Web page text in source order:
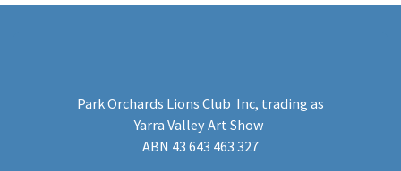
Park Orchards Lions Club Inc, trading as
Yarra Valley Art Show
​ABN 43 643 463 327